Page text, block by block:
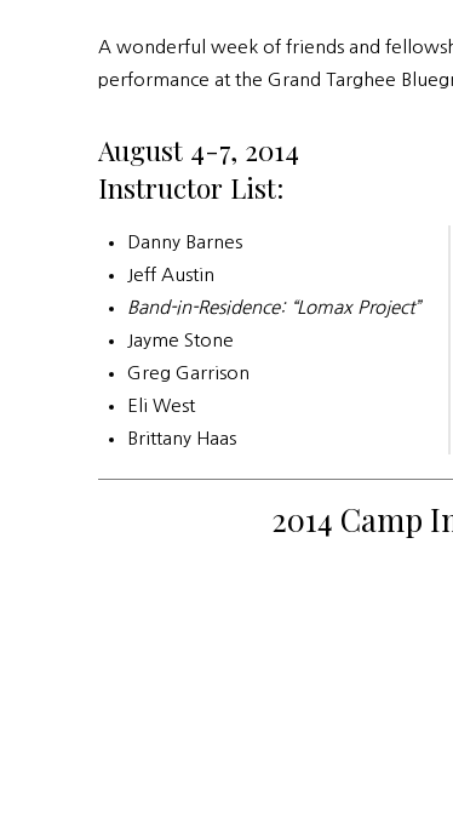
A wonderful week of friends and
performance at the Grand Targhee
August 4-7, 2014
Instructor List:
Danny Barnes
Jeff Austin
Band-in-Residence: “Lomax Project”
Jayme Stone
Greg Garrison
Eli West
Brittany Haas
2014 Camp